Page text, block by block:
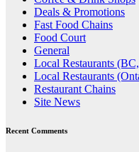
Deals & Promotions
Fast Food Chains
Food Court
General
Local Restaurants
Local Restaurants
Restaurant Chains
Site News
Recent Comments